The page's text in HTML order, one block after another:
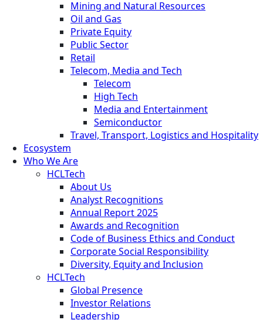
Mining and Natural Resources
Oil and Gas
Private Equity
Public Sector
Retail
Telecom, Media and Tech
Telecom
High Tech
Media and Entertainment
Semiconductor
Travel, Transport, Logistics and Hospitality
Ecosystem
Who We Are
HCLTech
About Us
Analyst Recognitions
Annual Report 2025
Awards and Recognition
Code of Business Ethics and Conduct
Corporate Social Responsibility
Diversity, Equity and Inclusion
HCLTech
Global Presence
Investor Relations
Leadership